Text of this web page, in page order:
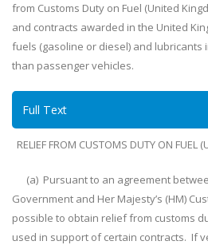
from Customs Duty on Fuel (United
and contracts awarded in the United
fuels (gasoline or diesel) and lubricants
than passenger vehicles.
Full Text
RELIEF FROM CUSTOMS DUTY ON FUEL
(a) Pursuant to an agreement
Government and Her Majesty’s (HM)
possible to obtain relief from customs
used in support of certain contracts. If